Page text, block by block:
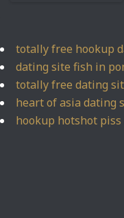
totally free hookup
dating site fish in
totally free dating
heart of asia dating
hookup hotshot